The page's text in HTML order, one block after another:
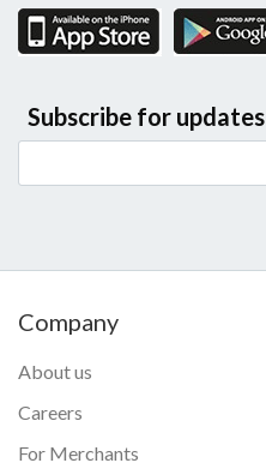
Subscribe for updates
Company
About us
Careers
For Merchants